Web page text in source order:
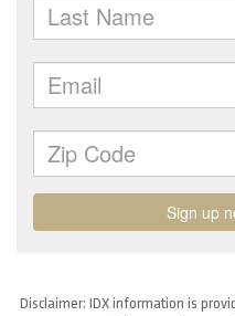
Disclaimer: IDX information is